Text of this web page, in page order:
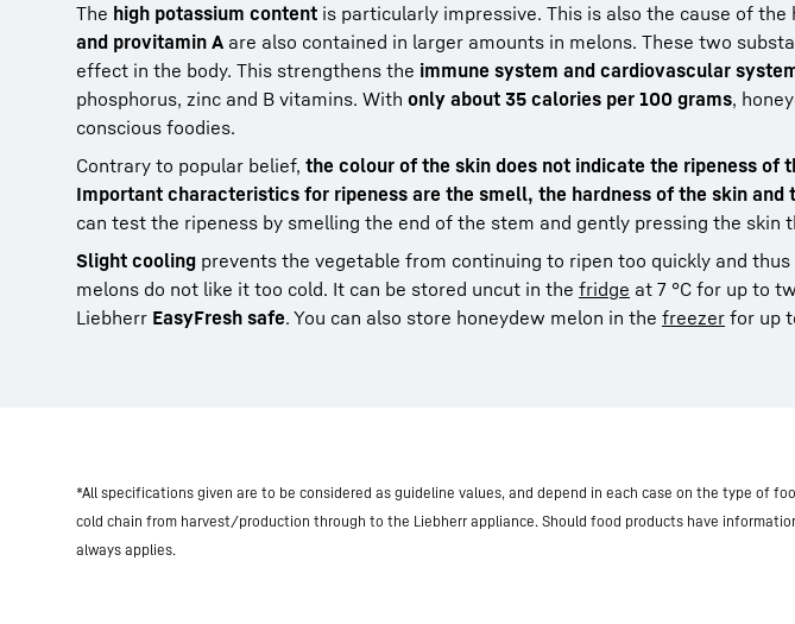
The high potassium content is particularly impressive. This is also the cause of the
and provitamin A are also contained in larger amounts in melons. These two
effect in the body. This strengthens the immune system and cardiovascular
phosphorus, zinc and B vitamins. With only about 35 calories per 100 grams,
conscious foodies.
Contrary to popular belief, the colour of the skin does not indicate the ripeness of
Important characteristics for ripeness are the smell, the hardness of the skin and
can test the ripeness by smelling the end of the stem and gently pressing the skin
Slight cooling prevents the vegetable from continuing to ripen too quickly and
melons do not like it too cold. It can be stored uncut in the fridge at 7 °C for up to
Liebherr EasyFresh safe. You can also store honeydew melon in the freezer for up
*All specifications given are to be considered as guideline values, and depend in each case on the type of
cold chain from harvest/production through to the Liebherr appliance. Should food products have
always applies.